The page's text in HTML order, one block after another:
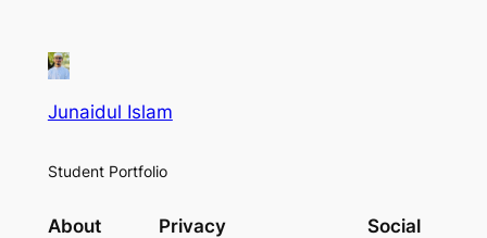
Junaidul Islam
Student Portfolio
About Privacy Social